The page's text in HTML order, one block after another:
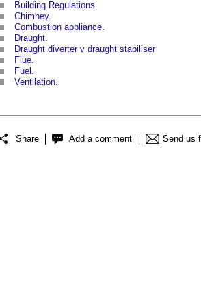
Building Regulations
Chimney.
Combustion appliance
Draught
Draught diverter v draught stabiliser
Flue
Fuel
Ventilation
Share Add a comment Send us